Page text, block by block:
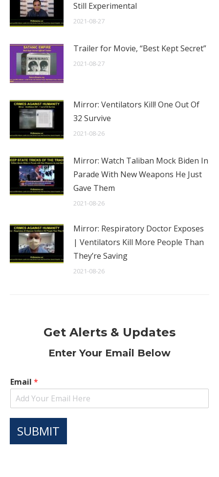
Still Experimental
2021-08-27
Trailer for Movie, “Best Kept Secret”
2021-08-27
Mirror: Ventilators Kill! One Out Of
32 Survive
2021-08-26
Mirror: Watch Taliban Mock Biden In
Parade With New Weapons He Just
Gave Them
2021-08-26
Mirror: Respiratory Doctor Exposes
| Ventilators Kill More People Than
They’re Saving
2021-08-26
Get Alerts & Updates
Enter Your Email Below
Email *
SUBMIT